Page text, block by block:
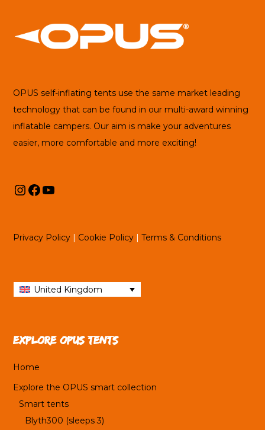
OPUS self-inflating tents use the same market leading
technology that can be found in our multi-award winning
inflatable campers. Our aim is make your adventures
easier, more comfortable and more exciting!
Instagram
Facebook
YouTube
Privacy Policy | Cookie Policy |Terms & Conditions
United Kingdom
Explore OPUS tents
Home
Explore the OPUS smart collection
Smart tents
Blyth300 (sleeps 3)